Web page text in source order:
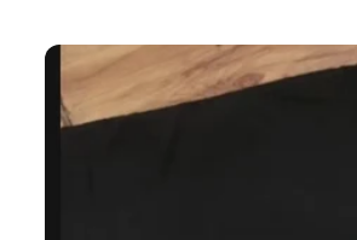
SKIP TO
PRODUCT
INFORMATION